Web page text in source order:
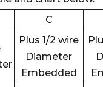
C
Plus 1/2 wire
Diameter
Embedded